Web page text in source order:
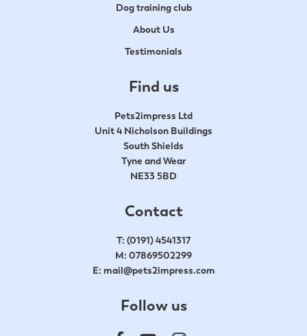
Dog training club
About Us
Testimonials
Find us
Pets2impress Ltd
Unit 4 Nicholson Buildings
South Shields
Tyne and Wear
NE33 5BD
Contact
T: (0191) 4541317
M: 07869502299
E: mail@pets2impress.com
Follow us